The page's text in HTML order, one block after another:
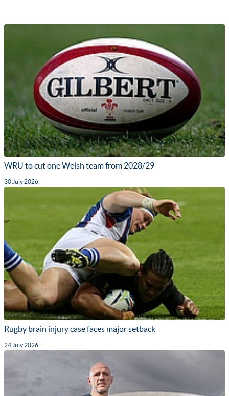
WRU to cut one Welsh team from 2028/29
30 July 2026
Rugby brain injury case faces major setback
24 July 2026